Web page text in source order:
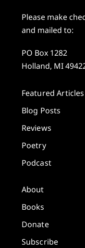
Please make
and mailed to:
PO Box 1282
Holland, MI
Featured Articles
Blog Posts
Reviews
Poetry
Podcast
About
Books
Donate
Subscribe